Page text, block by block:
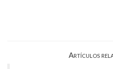
Artículos